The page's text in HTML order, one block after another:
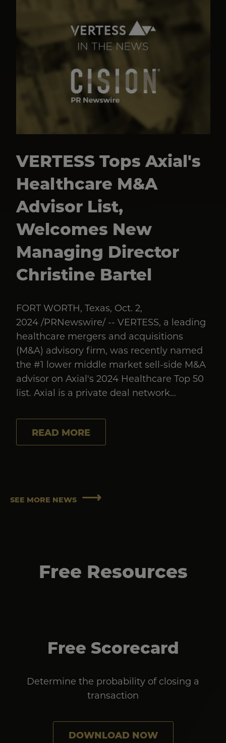
VERTESS Tops Axial's
Healthcare M&A
Advisor List,
Welcomes New
Managing Director
Christine Bartel
FORT WORTH, Texas, Oct. 2,
2024 /PRNewswire/ -- VERTESS, a leading
healthcare mergers and acquisitions
(M&A) advisory firm, was recently named
the #1 lower middle market sell-side M&A
advisor on Axial's 2024 Healthcare Top 50
list. Axial is a private deal network…
READ MORE
SEE MORE NEWS
Free Resources
Free Scorecard
Determine the probability of closing a
transaction
DOWNLOAD NOW